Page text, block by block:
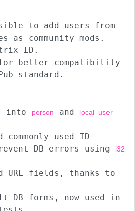
to add users from
as community mods.
ID.
for better compatibility
standard.
into person and local_user
used ID
DB errors using
i32
URL fields, thanks to
DB forms, now used in